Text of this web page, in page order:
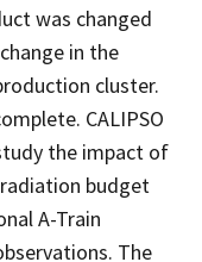
was changed
in the
cluster.
CALIPSO
the impact of
budget
A-Train
The